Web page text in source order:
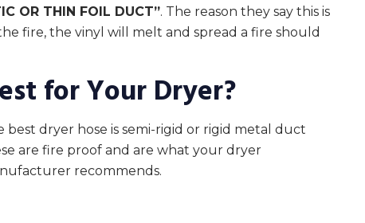
OR THIN FOIL DUCT”. The reason they say this is
fire, the vinyl will melt and spread a fire should
for Your Dryer?
best dryer hose is semi-rigid or rigid metal duct
are fire proof and are what your dryer
recommends.